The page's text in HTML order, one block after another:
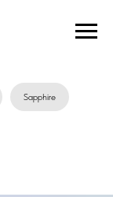
Sapphire